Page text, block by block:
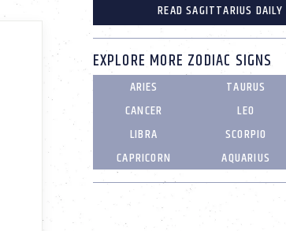
READ SAGITTARIUS DAILY
EXPLORE MORE ZODIAC SIGNS
ARIES TAURUS
CANCER
LEO
LIBRA
SCORPIO
CAPRICORN
AQUARIUS